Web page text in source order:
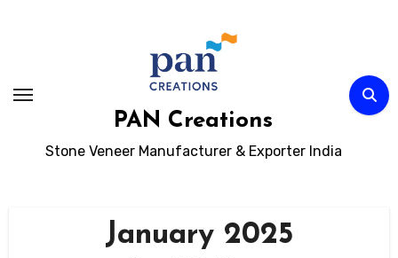
PAN Creations
Stone Veneer Manufacturer & Exporter India
January 2025